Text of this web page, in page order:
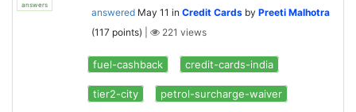
answers
answered May 11 in Credit Cards by Preeti Malhotra
(117points) 221 views
fuel-cashback credit-cards-india
tier2-city petrol-surcharge-waiver